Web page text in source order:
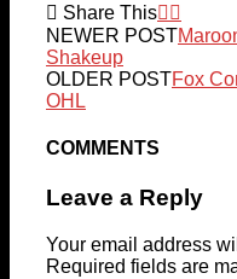
Share This
NEWER POST
Shakeup
OLDER POSTFox
OHL
COMMENTS
Leave a Reply
Your email address
Required fields are